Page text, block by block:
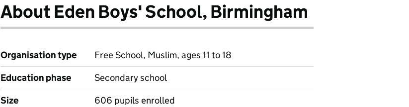
About Eden Boys' School, Birmingham
Organisation type
Free School, Muslim, ages 11 to 18
Education phase
Secondary school
Size
606 pupils enrolled